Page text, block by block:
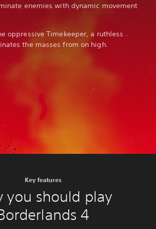
enemies with dynamic movement
oppressive Timekeeper, a ruthless
the masses from on high.
Key features
you should play
4